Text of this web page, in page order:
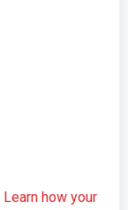
Learn how your